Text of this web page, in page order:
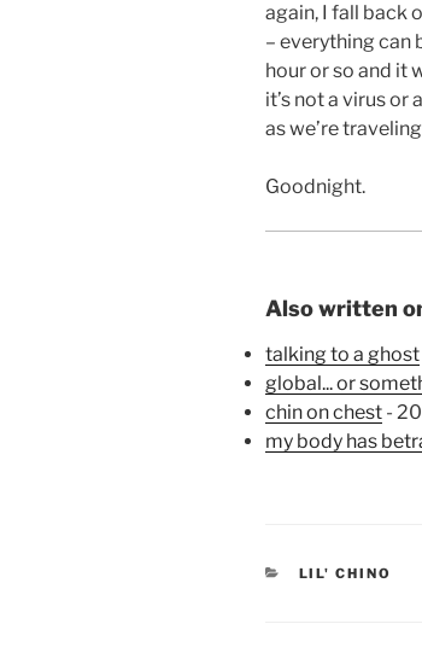
again, I fall back
– everything can
hour or so and it
it’s not a virus or
as we’re
Goodnight.
Also written
talking to a ghost
global... or
chin on chest -
my body has
CATEGORIES
LIL' CHINO